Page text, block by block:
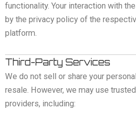
functionality. Your interaction with
by the privacy policy of the
platform.
Third-Party Services
We do not sell or share your
resale. However, we may use
providers, including: